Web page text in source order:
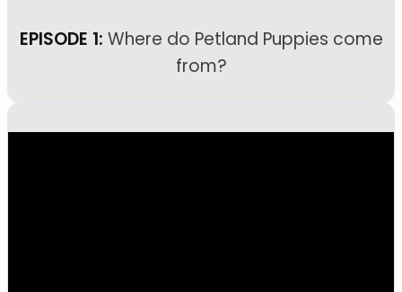
EPISODE 1: Where do Petland Puppies come
from?